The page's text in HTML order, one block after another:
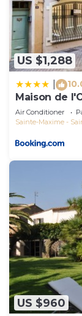
US $1,288
Maison de
Air Conditioner
Sainte-Maxime -
US $960